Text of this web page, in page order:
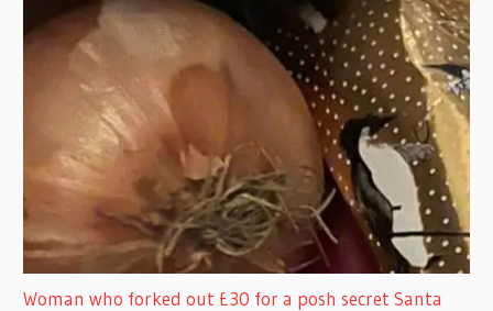
Woman who forked out £30 for a posh secret Santa